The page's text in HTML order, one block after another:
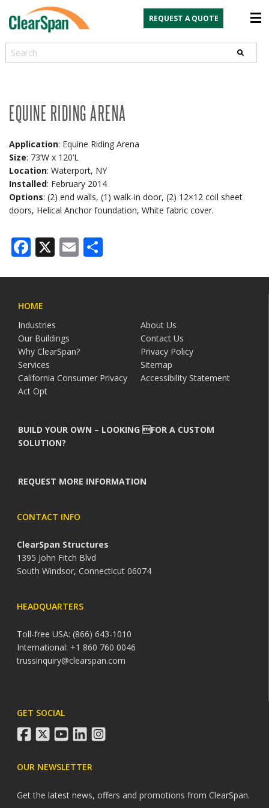
REQUEST A QUOTE
Search
EQUINE RIDING ARENA
Application: Equine Riding Arena
Size: 73’W x 120’L
Location: Waterport, NY
Installed: February 2014
Options: (2) end walls, (1) walk-in door, (2) 12×12 coil sheet
doors, Helical Anchor foundation, White fabric cover.
Facebook
X Email
HOME
Industries
About Us
Our Buildings
Contact Us
Why ClearSpan?
Privacy Policy
Services
Sitemap
California Consumer Privacy
Act Opt
Accessibility Statement
BUILD YOUR OWN – LOOKING FOR A CUSTOM
SOLUTION?
REQUEST MORE INFORMATION
CONTACT INFO
ClearSpan Structures
1395 John Fitch Blvd
South Windsor, Connecticut 06074
HEADQUARTERS
Toll-free USA: (866) 643-1010
International: +1 860 760 0046
trussinquiry@clearspan.com
GET SOCIAL
facebook
twitteryoutube
linkedininstagram
OUR NEWSLETTER
Get the latest news, offers and promotions from ClearSpan.